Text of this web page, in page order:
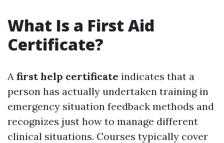
What Is a First Aid
Certificate?
A first help certificate indicates that a
person has actually undertaken training in
emergency situation feedback methods and
recognizes just how to manage different
clinical situations. Courses typically cover